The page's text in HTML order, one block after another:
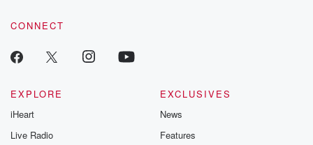
CONNECT
EXPLORE
iHeart
Live Radio
EXCLUSIVES
News
Features